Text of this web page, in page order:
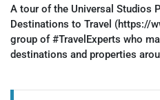
A tour of the Universal Studios
Destinations to Travel (https://
group of #TravelExperts who
destinations and properties